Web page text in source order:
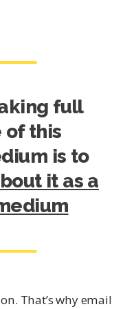
full
of this
is to
it as a
That’s why email